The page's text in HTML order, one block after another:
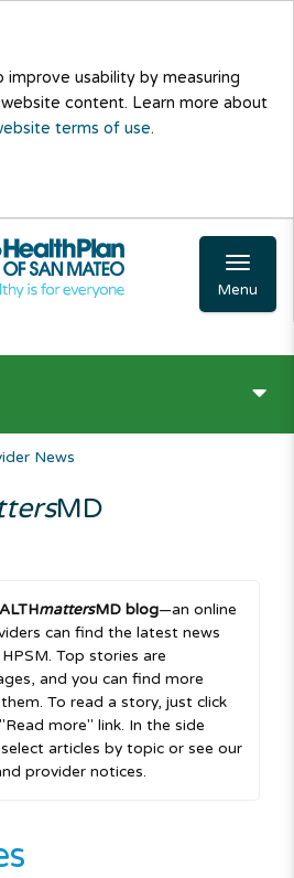
improve usability by measuring
content. Learn more about
terms of use.
Menu
News
MD
mattersMD blog—an online
can find the latest news
Top stories are
and you can find more
To read a story, just click
more" link. In the side
articles by topic or see our
provider notices.